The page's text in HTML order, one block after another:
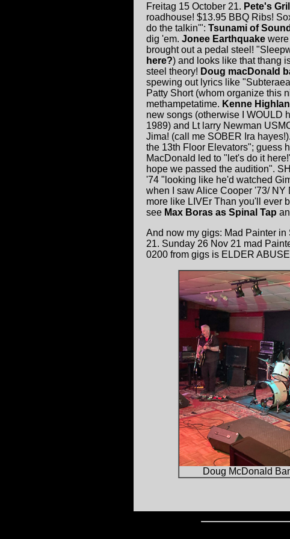
Freitag 15 October 21. Pete's
roadhouse! $13.95 BBQ Ribs!
do the talkin'": Tsunami of Sound
dig 'em. Jonee Earthquake
brought out a pedal steel!
here?) and looks like that thang
steel theory! Doug macDonald
spewing out lyrics like
Patty Short (whom organize this
methampetatime. Kenne
new songs (otherwise I WOULD
1989) and Lt larry Newman
Jima! (call me SOBER Ira
the 13th Floor Elevators"; guess
MacDonald led to "let's do it
hope we passed the audition".
'74 "looking like he'd watched
when I saw Alice Cooper '73/
more like LIVEr Than you'll ever
see Max Boras as Spinal Tap
And now my gigs: Mad Painter
21. Sunday 26 Nov 21 mad
0200 from gigs is ELDER
Doug McDonald